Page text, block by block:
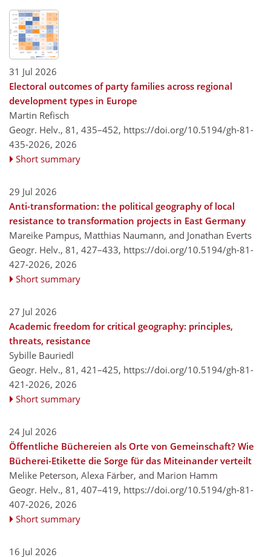
31 Jul 2026
Electoral outcomes of party families across regional
development types in Europe
Martin Refisch
Geogr. Helv., 81, 435–452, https://doi.org/10.5194/gh-81-
435-2026, 2026
Short summary
29 Jul 2026
Anti-transformation: the political geography of local
resistance to transformation projects in East Germany
Mareike Pampus, Matthias Naumann, and Jonathan Everts
Geogr. Helv., 81, 427–433, https://doi.org/10.5194/gh-81-
427-2026, 2026
Short summary
27 Jul 2026
Academic freedom for critical geography: principles,
threats, resistance
Sybille Bauriedl
Geogr. Helv., 81, 421–425, https://doi.org/10.5194/gh-81-
421-2026, 2026
Short summary
24 Jul 2026
Öffentliche Büchereien als Orte von Gemeinschaft? Wie
Bücherei-Etikette die Sorge für das Miteinander verteilt
Melike Peterson, Alexa Färber, and Marion Hamm
Geogr. Helv., 81, 407–419, https://doi.org/10.5194/gh-81-
407-2026, 2026
Short summary
16 Jul 2026